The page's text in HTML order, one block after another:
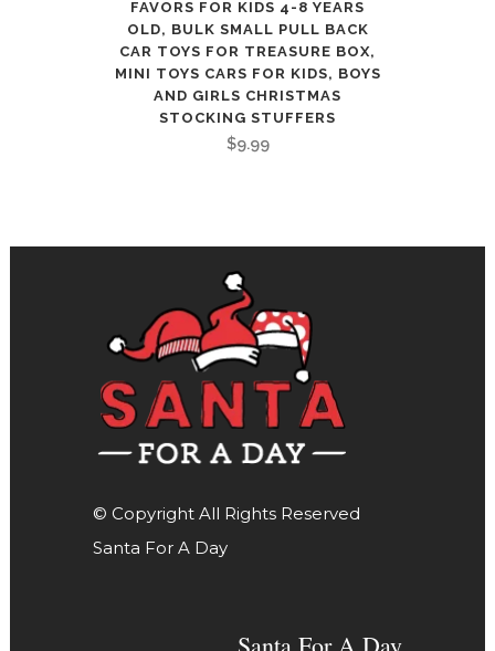
FAVORS FOR KIDS 4-8 YEARS
OLD, BULK SMALL PULL BACK
CAR TOYS FOR TREASURE BOX,
MINI TOYS CARS FOR KIDS, BOYS
AND GIRLS CHRISTMAS
STOCKING STUFFERS
$9.99
© Copyright All Rights Reserved
Santa For A Day
Santa For A Day